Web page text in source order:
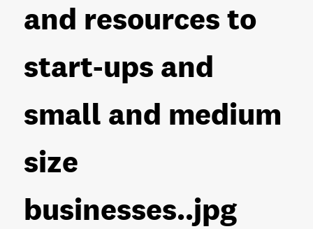
and resources to
start-ups and
small and medium
size
businesses..jpg